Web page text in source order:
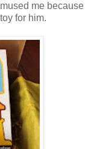
me because
for him.